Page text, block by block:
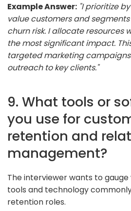
Example Answer: "I prioritize
value customers and
churn risk. I allocate resources
the most significant impact.
targeted marketing
outreach to key clients."
9. What tools or
you use for
retention and
management?
The interviewer wants to
tools and technology
retention roles.